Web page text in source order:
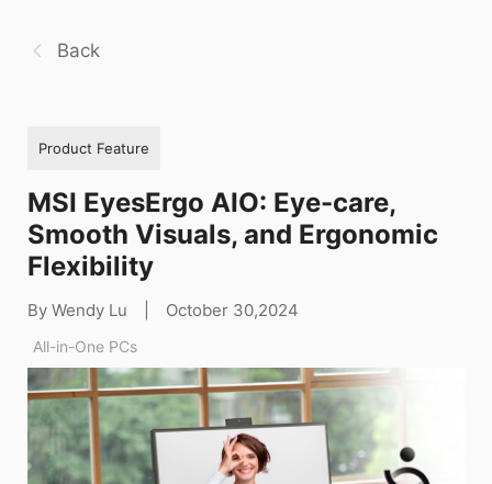
Back
Product Feature
MSI EyesErgo AIO: Eye-care,
Smooth Visuals, and Ergonomic
Flexibility
By Wendy Lu October 30,2024
All-in-One PCs